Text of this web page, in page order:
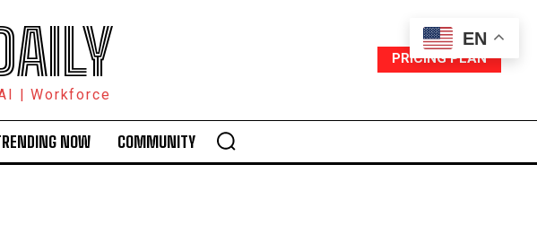
| Workforce
PRICING PLAN
NOW COMMUNITY
EN